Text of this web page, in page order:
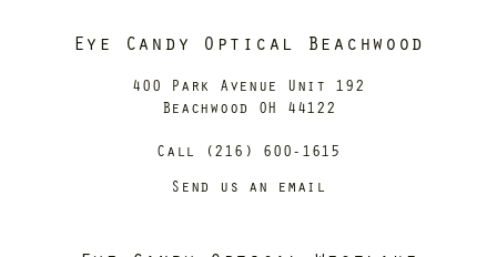
Eye Candy Optical Beachwood
400 Park Avenue Unit 192
Beachwood OH 44122
Call (216) 600-1615
Send us an email